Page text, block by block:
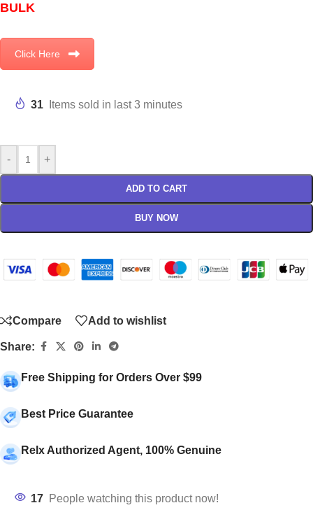
BULK
Click Here
31 Items sold in last 3 minutes
- +
ADD TO CART
BUY NOW
Compare Add to wishlist
Share:
Free Shipping for Orders Over $99
Best Price Guarantee
Relx Authorized Agent, 100% Genuine
17 People watching this product now!